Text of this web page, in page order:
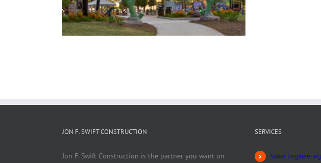
JON F. SWIFT CONSTRUCTION
Jon F. Swift Construction is the partner you want on
SERVICES
Value Engineering